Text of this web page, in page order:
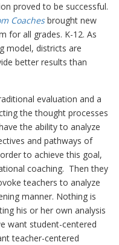
proved to be successful.
Coachesbrought new
for all grades. K-12. As
model, districts are
better results than
evaluation and a
the thought processes
the ability to analyze
and pathways of
to achieve this goal,
coaching. Then they
teachers to analyze
manner. Nothing is
his or her own analysis
want student-centered
teacher-centered